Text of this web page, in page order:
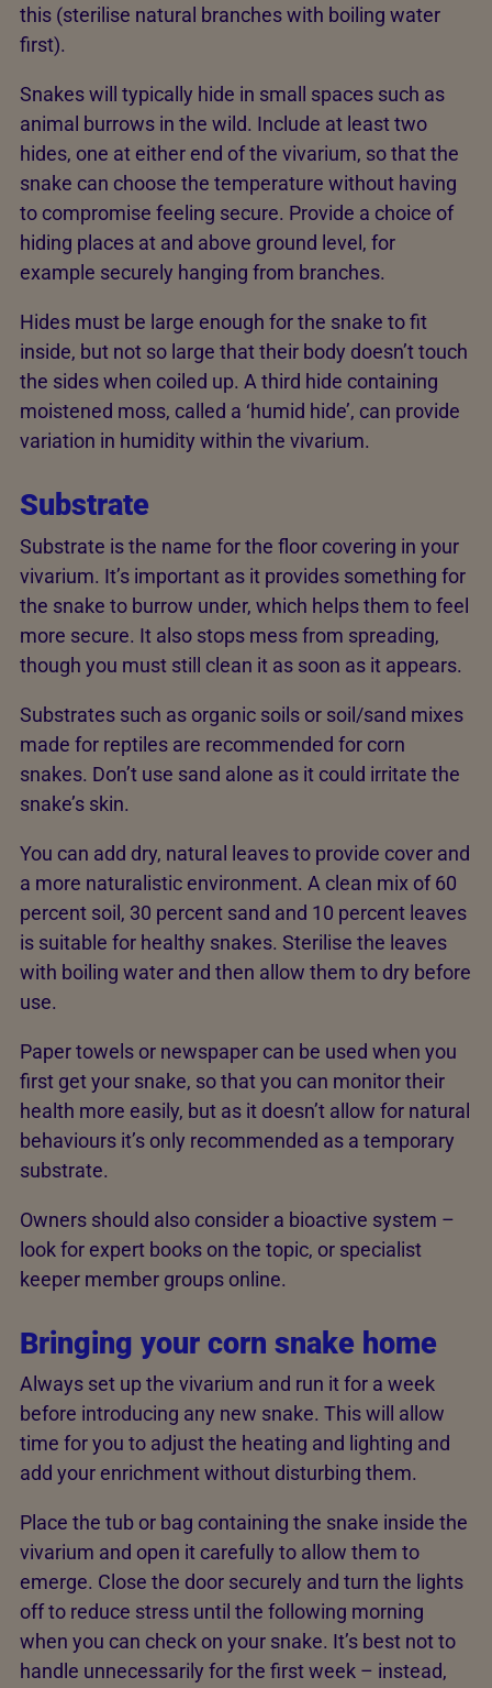
this (sterilise natural branches with boiling water
first).
Snakes will typically hide in small spaces such as
animal burrows in the wild. Include at least two
hides, one at either end of the vivarium, so that the
snake can choose the temperature without having
to compromise feeling secure. Provide a choice of
hiding places at and above ground level, for
example securely hanging from branches.
Hides must be large enough for the snake to fit
inside, but not so large that their body doesn’t touch
the sides when coiled up. A third hide containing
moistened moss, called a ‘humid hide’, can provide
variation in humidity within the vivarium.
Substrate
Substrate is the name for the floor covering in your
vivarium. It’s important as it provides something for
the snake to burrow under, which helps them to feel
more secure. It also stops mess from spreading,
though you must still clean it as soon as it appears.
Substrates such as organic soils or soil/sand mixes
made for reptiles are recommended for corn
snakes. Don’t use sand alone as it could irritate the
snake’s skin.
You can add dry, natural leaves to provide cover and
a more naturalistic environment. A clean mix of 60
percent soil, 30 percent sand and 10 percent leaves
is suitable for healthy snakes. Sterilise the leaves
with boiling water and then allow them to dry before
use.
Paper towels or newspaper can be used when you
first get your snake, so that you can monitor their
health more easily, but as it doesn’t allow for natural
behaviours it’s only recommended as a temporary
substrate.
Owners should also consider a bioactive system –
look for expert books on the topic, or specialist
keeper member groups online.
Bringing your corn snake home
Always set up the vivarium and run it for a week
before introducing any new snake. This will allow
time for you to adjust the heating and lighting and
add your enrichment without disturbing them.
Place the tub or bag containing the snake inside the
vivarium and open it carefully to allow them to
emerge. Close the door securely and turn the lights
off to reduce stress until the following morning
when you can check on your snake. It’s best not to
handle unnecessarily for the first week – instead,